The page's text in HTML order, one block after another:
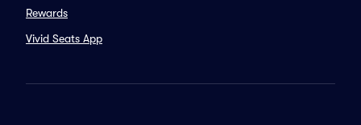
Rewards
Vivid Seats App